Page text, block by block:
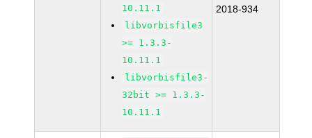
10.11.1
libvorbisfile3
>= 1.3.3-
10.11.1
libvorbisfile3-
32bit >= 1.3.3-
10.11.1
2018-934